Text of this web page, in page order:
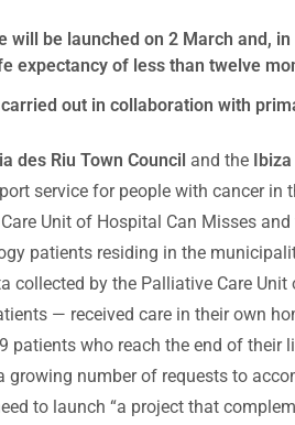
will be launched on 2 March and,
expectancy of less than twelve
out in collaboration with
des Riu Town Council and the
service for people with cancer
Unit of Hospital Can Misses
patients residing in the
collected by the Palliative Care
— received care in their own
patients who reach the end of their
growing number of requests to
to launch “a project that